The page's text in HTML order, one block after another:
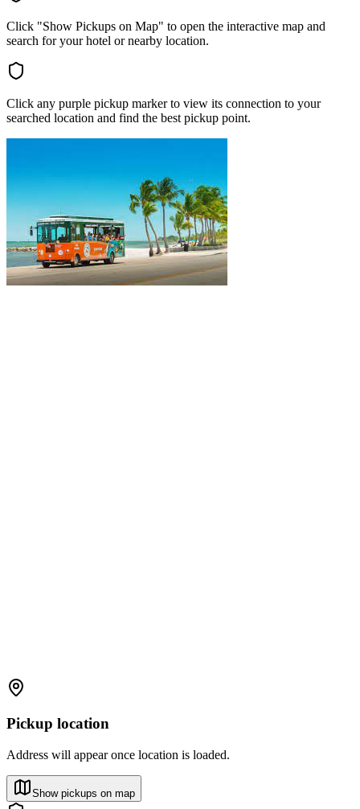
Click "Show Pickups on Map" to open the interactive map and
search for your hotel or nearby location.
Click any purple pickup marker to view its connection to your
searched location and find the best pickup point.
Pickup location
Address will appear once location is loaded.
Show pickups on map